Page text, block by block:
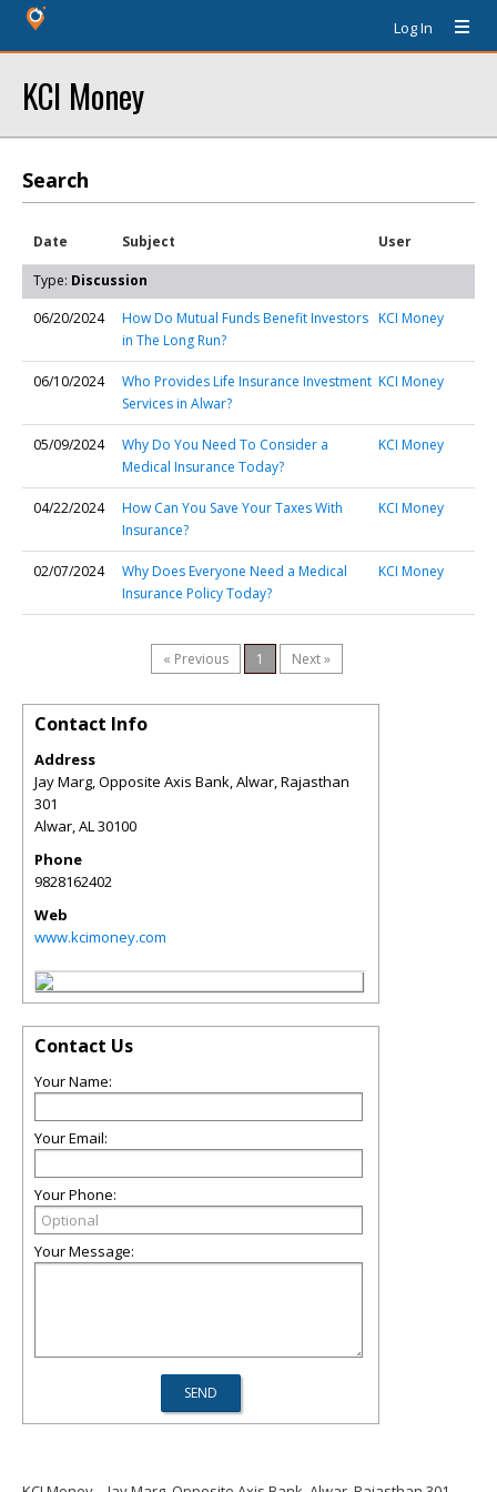
Log In
KCI Money
Search
Date Subject User
Type: Discussion
06/20/2024
How Do Mutual Funds Benefit Investors
in The Long Run?
KCI Money
06/10/2024
Who Provides Life Insurance Investment
Services in Alwar?
KCI Money
05/09/2024
Why Do You Need To Consider a
Medical Insurance Today?
KCI Money
04/22/2024
How Can You Save Your Taxes With
Insurance?
KCI Money
02/07/2024
Why Does Everyone Need a Medical
Insurance Policy Today?
KCI Money
« Previous 1 Next »
Contact Info
Address
Jay Marg, Opposite Axis Bank, Alwar, Rajasthan
301
Alwar,AL30100
Phone
9828162402
Web
www.kcimoney.com
Contact Us
Your Name:
Your Email:
Your Phone:
Your Message: